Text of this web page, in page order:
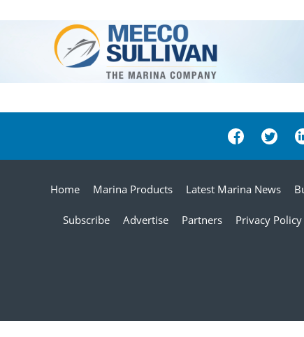
Home Marina Products Latest Marina News
Subscribe Advertise Partners Privacy Policy